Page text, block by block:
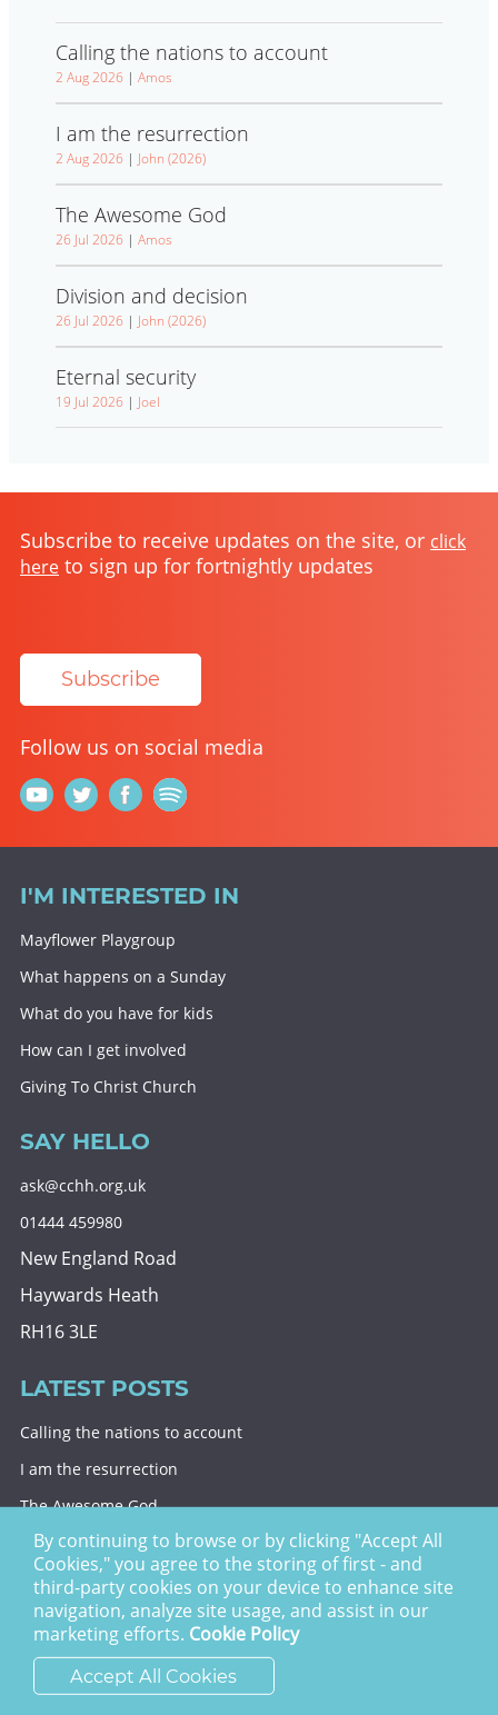
Calling the nations to account
2 Aug 2026 | Amos
I am the resurrection
2 Aug 2026 | John (2026)
The Awesome God
26 Jul 2026 | Amos
Division and decision
26 Jul 2026 | John (2026)
Eternal security
19 Jul 2026 | Joel
Subscribe to receive updates on the site, or click
here to sign up for fortnightly updates
Subscribe
Follow us on social media
I'M INTERESTED IN
Mayflower Playgroup
What happens on a Sunday
What do you have for kids
How can I get involved
Giving To Christ Church
SAY HELLO
ask@cchh.org.uk
01444 459980
New England Road
Haywards Heath
RH16 3LE
LATEST POSTS
Calling the nations to account
I am the resurrection
The Awesome God
Division and decision
Eternal security
Christ Church Haywards Heath ©2026 | Registered
Charity no. 1122949
website byvektor
By continuing to browse or by clicking "Accept All
Cookies," you agree to the storing of first - and
third-party cookies on your device to enhance site
navigation, analyze site usage, and assist in our
marketing efforts. Cookie Policy
Accept All Cookies